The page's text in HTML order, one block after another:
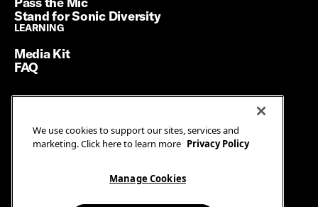
Stand for Sonic Diversity
LEARNING
LEARNING
Media Kit
FAQ
Terms of Service
Privacy Policy
Manage Cookies
We use cookies to support our sites, services and
marketing. Click here to learn more Privacy Policy
Manage Cookies